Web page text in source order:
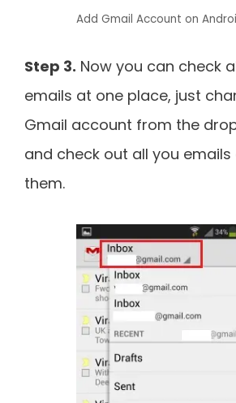
Add Gmail Account on
Step 3. Now you can check
emails at one place, just
Gmail account from the
and check out all you
them.